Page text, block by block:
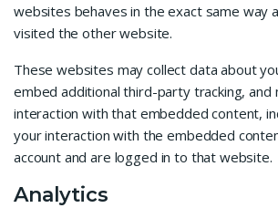
websites behaves in the exact same way
visited the other website.
These websites may collect data about
embed additional third-party tracking, and
interaction with that embedded content,
your interaction with the embedded
account and are logged in to that website.
Analytics